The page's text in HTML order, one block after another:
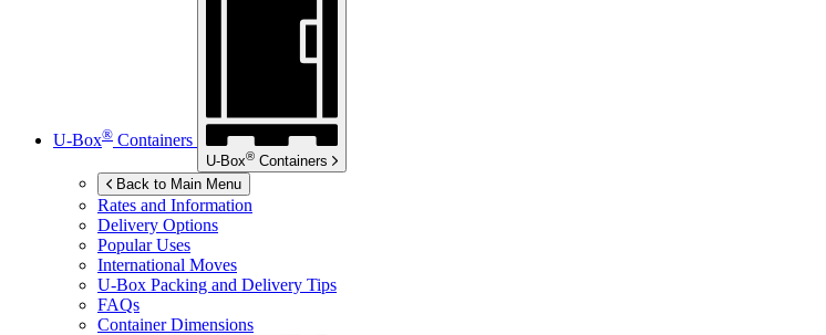
U-Box® Containers
U-Box® Containers
Back to Main Menu
Rates and Information
Delivery Options
Popular Uses
International Moves
U-Box Packing and Delivery Tips
FAQs
Container Dimensions